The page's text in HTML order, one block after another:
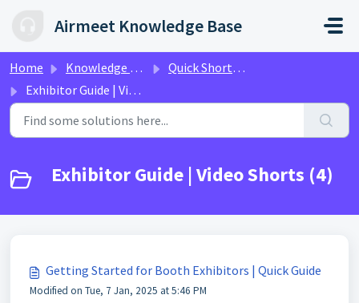
Airmeet Knowledge Base
Home Knowledge base
Quick Shorts Video Guides
Exhibitor Guide | Video Shorts
Exhibitor Guide | Video Shorts (4)
Getting Started for Booth Exhibitors | Quick Guide
Modified on Tue, 7 Jan, 2025 at 5:46 PM